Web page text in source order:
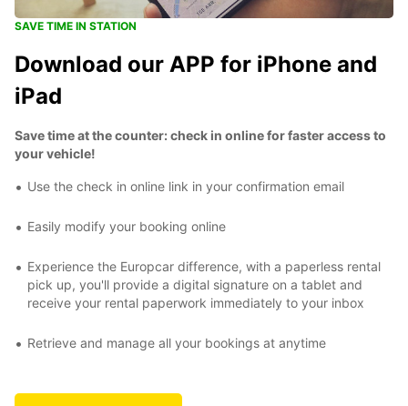
SAVE TIME IN STATION
Download our APP for iPhone and
iPad
Save time at the counter: check in online for faster access to
your vehicle!
Use the check in online link in your confirmation email
Easily modify your booking online
Experience the Europcar difference, with a paperless rental
pick up, you'll provide a digital signature on a tablet and
receive your rental paperwork immediately to your inbox
Retrieve and manage all your bookings at anytime